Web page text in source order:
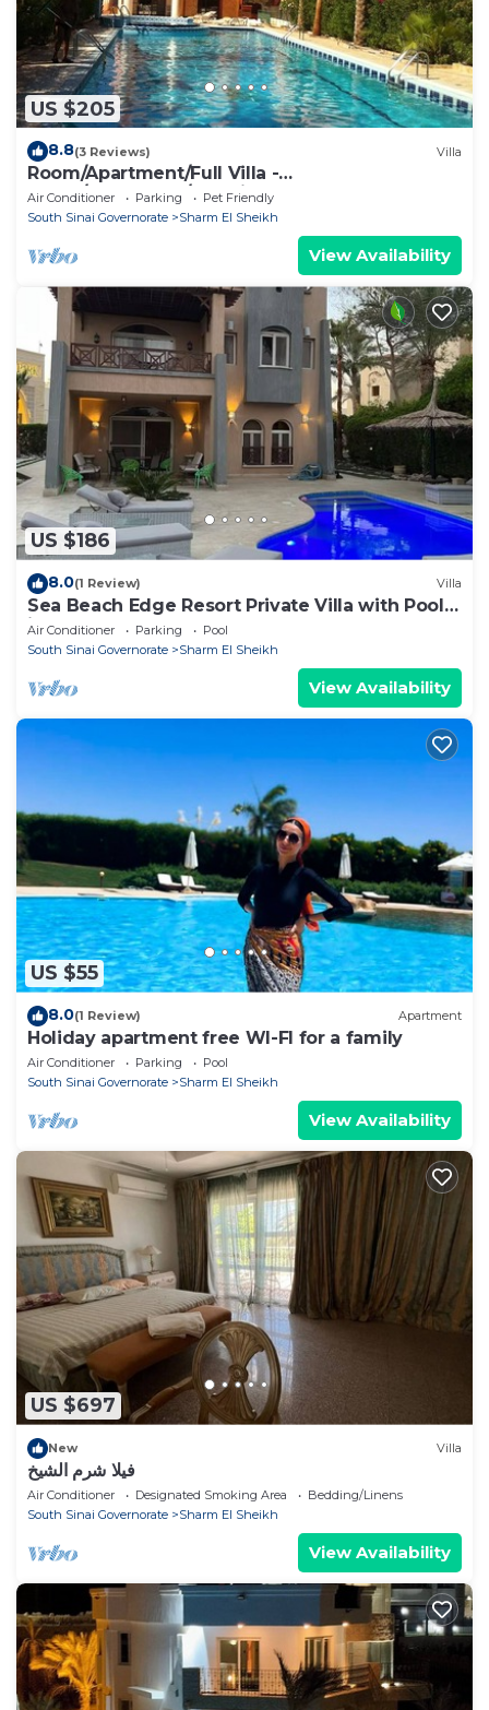
US $205
8.8(3 Reviews) Villa
Room/Apartment/Full Villa -
Room/Apartment/Full Villa
Air Conditioner Parking
Pet Friendly
South Sinai Governorate
Sharm El Sheikh
View Availability
US $186
8.0(1 Review) Villa
Sea Beach Edge Resort Private Villa with Pool
in Nabq
Air Conditioner Parking
Pool
South Sinai Governorate
Sharm El Sheikh
View Availability
US $55
8.0(1 Review) Apartment
Holiday apartment free WI-FI for a family
Air Conditioner Parking
Pool
South Sinai Governorate
Sharm El Sheikh
View Availability
US $697
New Villa
فيلا شرم الشيخ
Air Conditioner Designated Smoking Area
Bedding/Linens
South Sinai Governorate
Sharm El Sheikh
View Availability